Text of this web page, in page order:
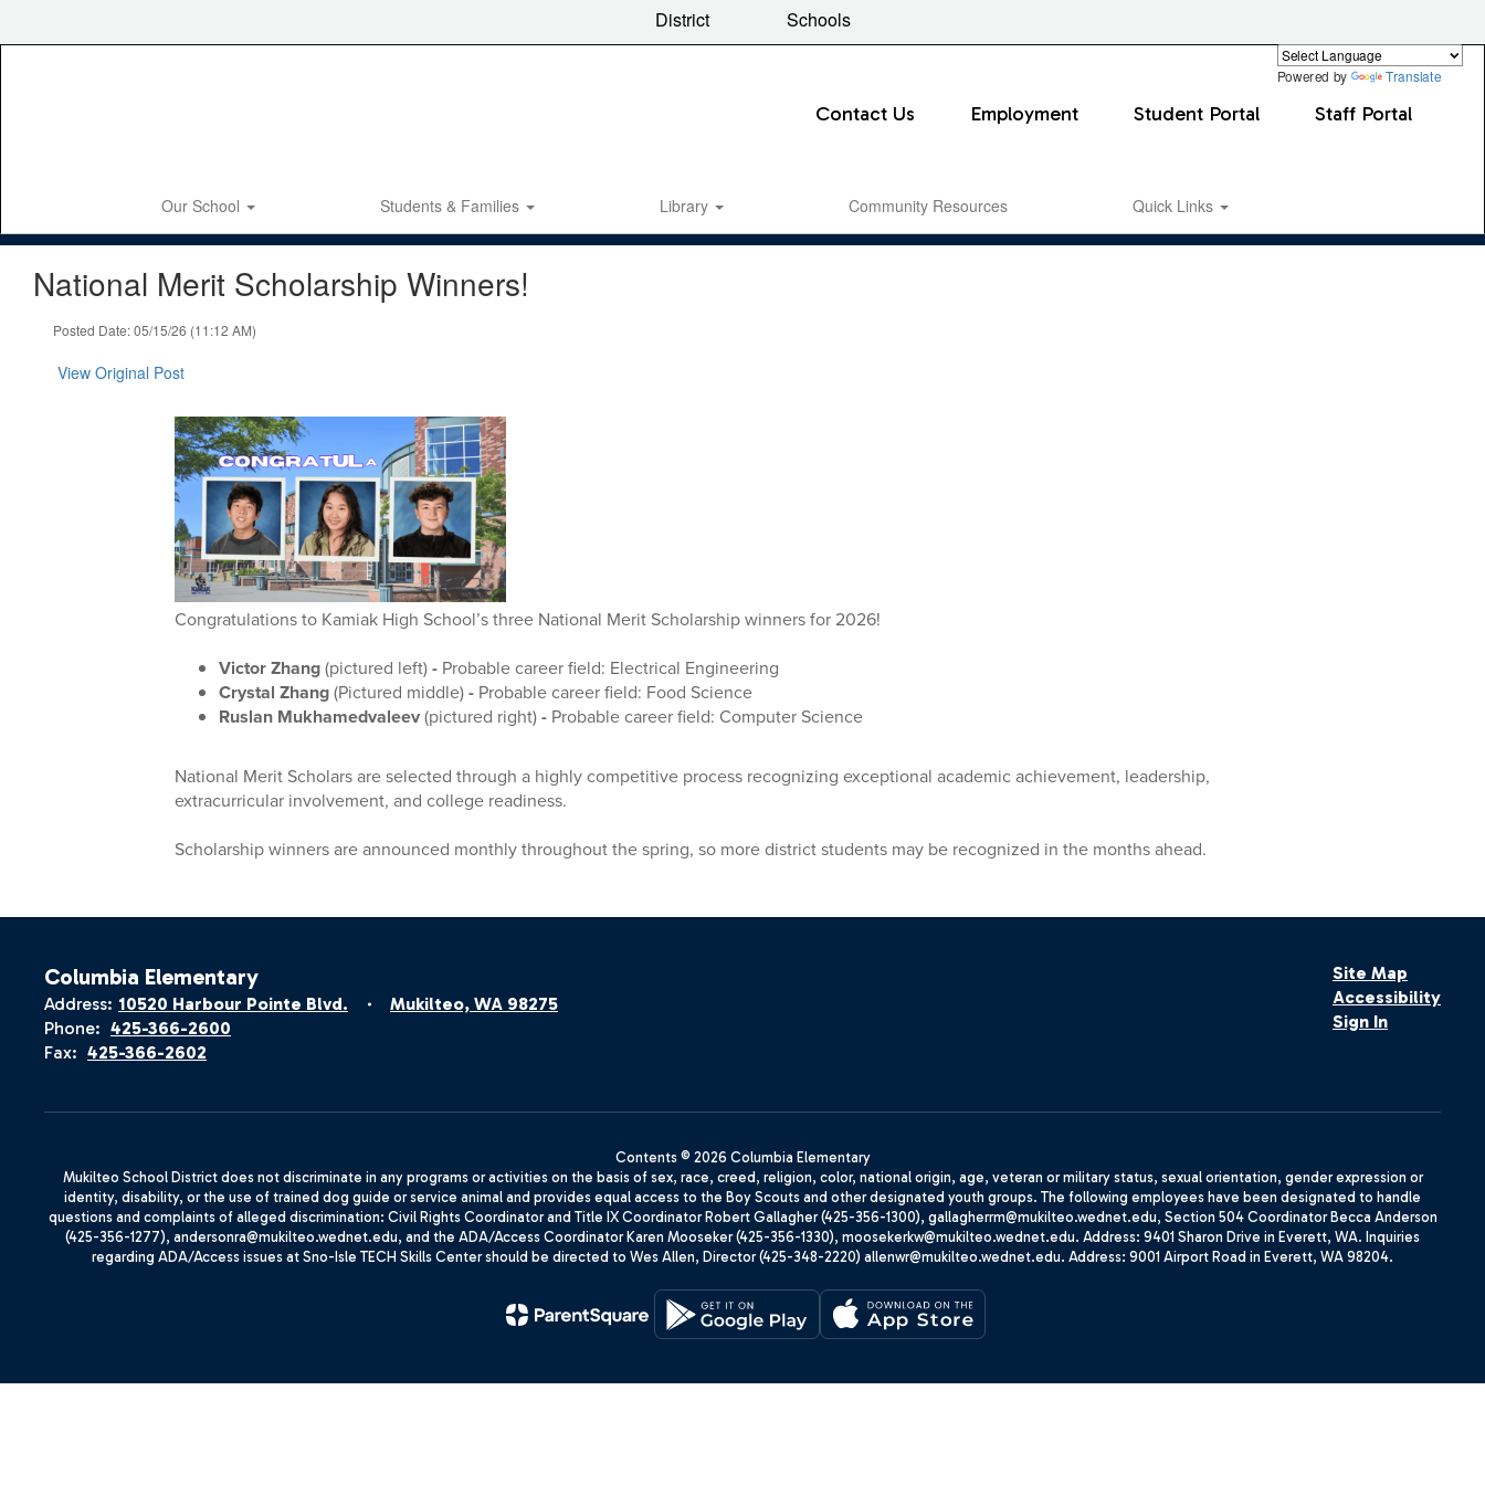
Powered by Translate
District Schools
Contact Us Employment Student Portal Staff Portal
Our School Students & Families Library Community Resources Quick Links
National Merit Scholarship Winners!
Posted Date: 05/15/26 (11:12 AM)
View Original Post
Congratulations to Kamiak High School’s three National Merit Scholarship winners for 2026!
Victor Zhang(pictured left)- Probable career field: Electrical Engineering
Crystal Zhang(Pictured middle)- Probable career field: Food Science
Ruslan Mukhamedvaleev(pictured right)- Probable career field: Computer Science
National Merit Scholars are selected through a highly competitive process recognizing exceptional academic achievement, leadership,
extracurricular involvement, and college readiness.
Scholarship winners are announced monthly throughout the spring, so more district students may be recognized in the months ahead.
Columbia Elementary
Address: 10520 Harbour Pointe Blvd.
Mukilteo, WA 98275
Phone: 425-366-2600
Fax: 425-366-2602
Site Map
Accessibility
Sign In
Contents © 2026 Columbia Elementary
Mukilteo School District does not discriminate in any programs or activities on the basis of sex, race, creed, religion, color, national origin, age, veteran or military status, sexual orientation, gender expression or
identity, disability, or the use of trained dog guide or service animal and provides equal access to the Boy Scouts and other designated youth groups. The following employees have been designated to handle
questions and complaints of alleged discrimination: Civil Rights Coordinator and Title IX Coordinator Robert Gallagher (425-356-1300), gallagherrm@mukilteo.wednet.edu, Section 504 Coordinator Becca Anderson
(425-356-1277), andersonra@mukilteo.wednet.edu, and the ADA/Access Coordinator Karen Mooseker (425-356-1330), moosekerkw@mukilteo.wednet.edu. Address: 9401 Sharon Drive in Everett, WA. Inquiries
regarding ADA/Access issues at Sno-Isle TECH Skills Center should be directed to Wes Allen, Director (425-348-2220) allenwr@mukilteo.wednet.edu. Address: 9001 Airport Road in Everett, WA 98204.